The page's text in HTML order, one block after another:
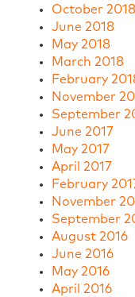
October 2018
June 2018
May 2018
March 2018
February
November
September
June 2017
May 2017
April 2017
February
November
September
August 2016
June 2016
May 2016
April 2016